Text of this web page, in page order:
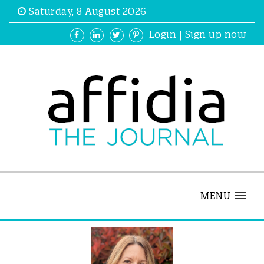
Saturday, 8 August 2026
Login | Sign up now
MENU